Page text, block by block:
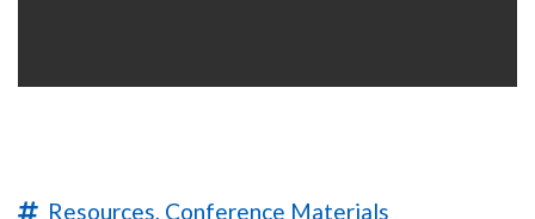
Resources, Conference Materials